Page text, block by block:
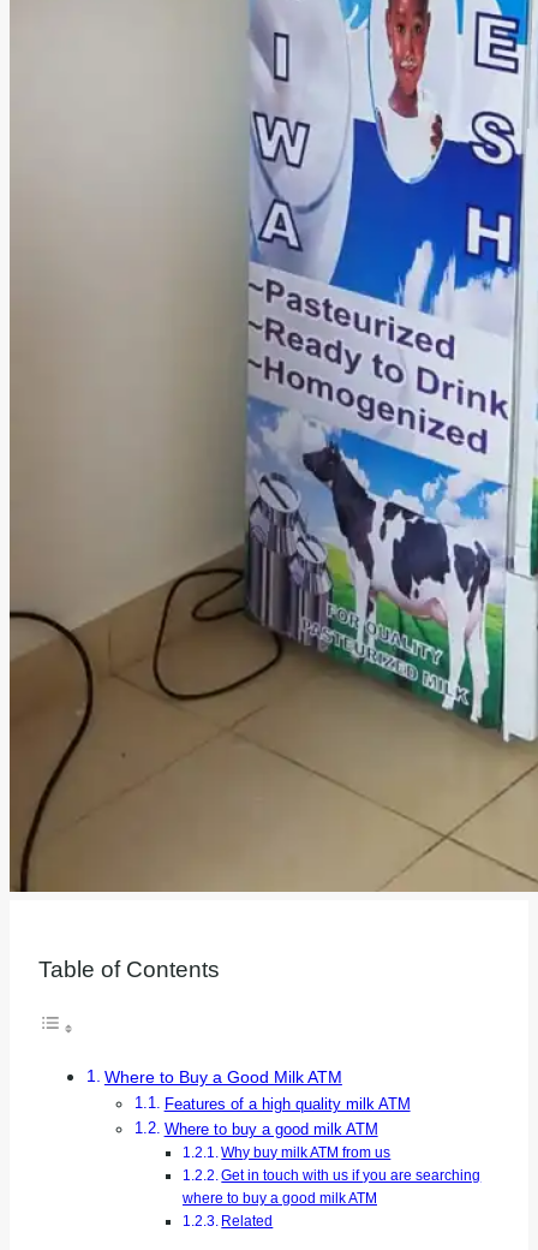
Table of Contents
Where to Buy a Good Milk ATM
Features of a high quality milk ATM
Where to buy a good milk ATM
Why buy milk ATM from us
Get in touch with us if you are searching
where to buy a good milk ATM
Related